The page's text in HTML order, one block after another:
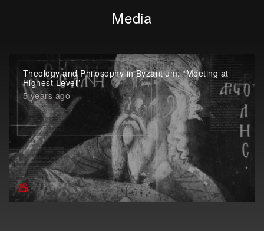
Media
Theology and Philosophy in Byzantium: “Meeting at
Highest Level”
5 years ago